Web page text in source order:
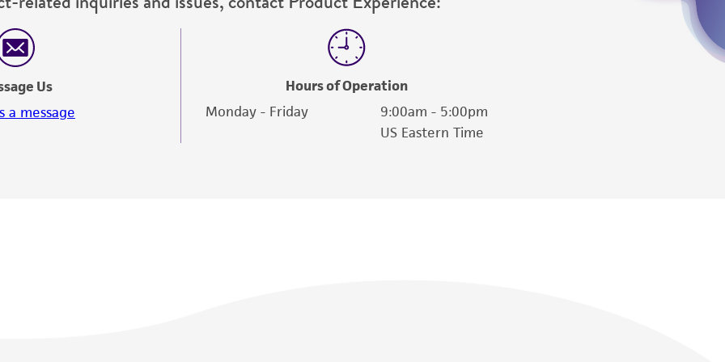
Us
a message
Hours of Operation
Monday - Friday
9:00am - 5:00pm
US Eastern Time